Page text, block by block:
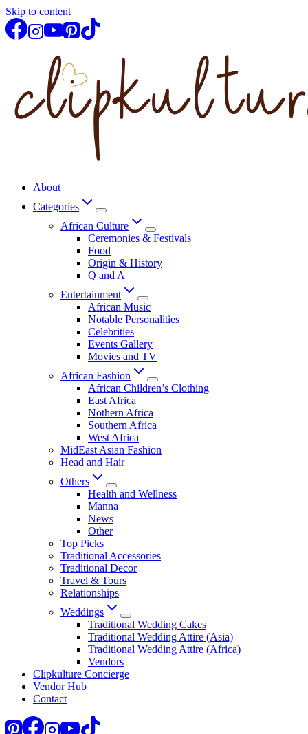
Skip to content
About
Categories
African Culture
Ceremonies & Festivals
Food
Origin & History
Q and A
Entertainment
African Music
Notable Personalities
Celebrities
Events Gallery
Movies and TV
African Fashion
African Children’s Clothing
East Africa
Nothern Africa
Southern Africa
West Africa
MidEast Asian Fashion
Head and Hair
Others
Health and Wellness
Manna
News
Other
Top Picks
Traditional Accessories
Traditional Decor
Travel & Tours
Relationships
Weddings
Traditional Wedding Cakes
Traditional Wedding Attire (Asia)
Traditional Wedding Attire (Africa)
Vendors
Clipkulture Concierge
Vendor Hub
Contact